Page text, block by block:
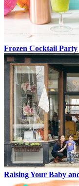
Frozen Cocktail Party
Raising Your Baby